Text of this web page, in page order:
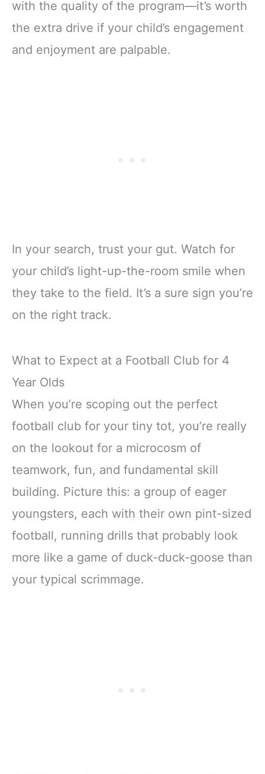
with the quality of the program—it’s worth
the extra drive if your child’s engagement
and enjoyment are palpable.
In your search, trust your gut. Watch for
your child’s light-up-the-room smile when
they take to the field. It’s a sure sign you’re
on the right track.
What to Expect at a Football Club for 4
Year Olds
When you’re scoping out the perfect
football club for your tiny tot, you’re really
on the lookout for a microcosm of
teamwork, fun, and fundamental skill
building. Picture this: a group of eager
youngsters, each with their own pint-sized
football, running drills that probably look
more like a game of duck-duck-goose than
your typical scrimmage.